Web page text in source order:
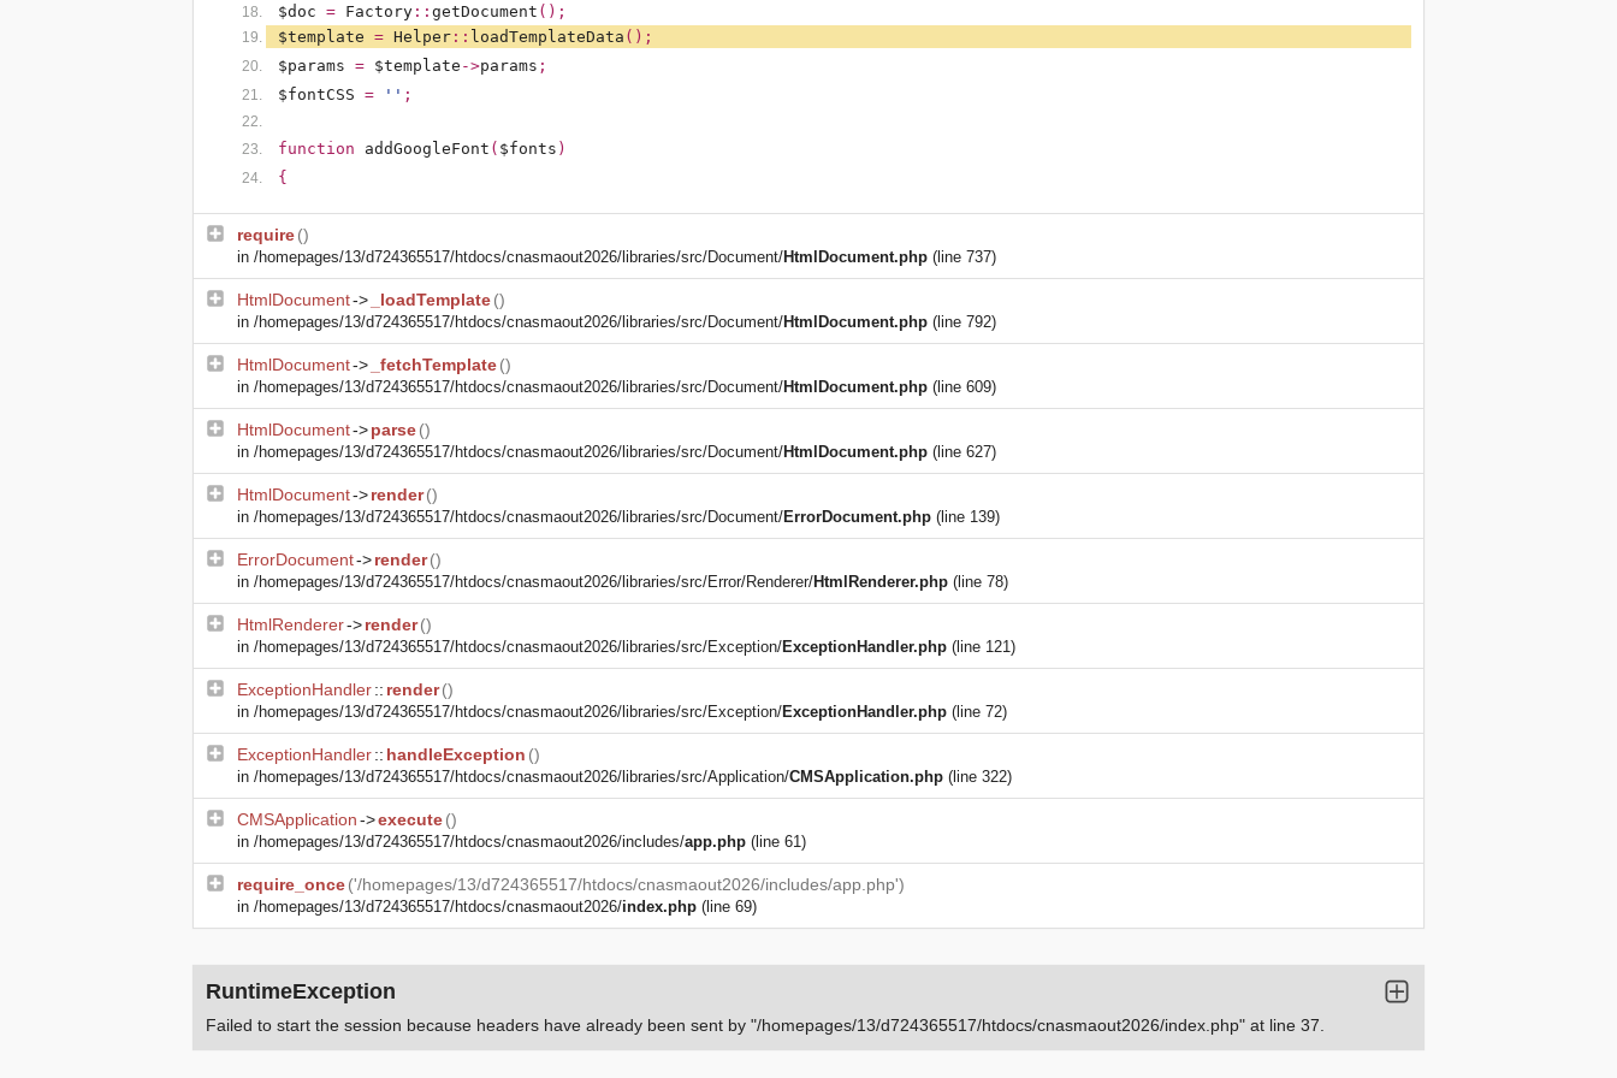
$doc = Factory :: getDocument ();
$template = Helper :: loadTemplateData ();
$params = $template ->params ;
$fontCSS = '' ;
function addGoogleFont ( $fonts )
{
require()
in /homepages/13/d724365517/htdocs/cnasmaout2026/libraries/src/Document/HtmlDocument.php (line 737)
HtmlDocument-> _loadTemplate()
in /homepages/13/d724365517/htdocs/cnasmaout2026/libraries/src/Document/HtmlDocument.php (line 792)
HtmlDocument-> _fetchTemplate()
in /homepages/13/d724365517/htdocs/cnasmaout2026/libraries/src/Document/HtmlDocument.php (line 609)
HtmlDocument->parse()
in /homepages/13/d724365517/htdocs/cnasmaout2026/libraries/src/Document/HtmlDocument.php (line 627)
HtmlDocument->render()
in /homepages/13/d724365517/htdocs/cnasmaout2026/libraries/src/Document/ErrorDocument.php (line 139)
ErrorDocument->render()
in /homepages/13/d724365517/htdocs/cnasmaout2026/libraries/src/Error/Renderer/HtmlRenderer.php (line 78)
HtmlRenderer->render()
in /homepages/13/d724365517/htdocs/cnasmaout2026/libraries/src/Exception/ExceptionHandler.php (line 121)
ExceptionHandler:: render()
in /homepages/13/d724365517/htdocs/cnasmaout2026/libraries/src/Exception/ExceptionHandler.php (line 72)
ExceptionHandler:: handleException ()
in /homepages/13/d724365517/htdocs/cnasmaout2026/libraries/src/Application/CMSApplication.php (line 322)
CMSApplication->execute()
in /homepages/13/d724365517/htdocs/cnasmaout2026/includes/app.php (line 61)
require_once('/homepages/13/d724365517/htdocs/cnasmaout2026/includes/app.php')
in /homepages/13/d724365517/htdocs/cnasmaout2026/index.php (line 69)
RuntimeException
Failed to start the session because headers have already been sent by "/homepages/13/d724365517/htdocs/cnasmaout2026/index.php" at line 37.